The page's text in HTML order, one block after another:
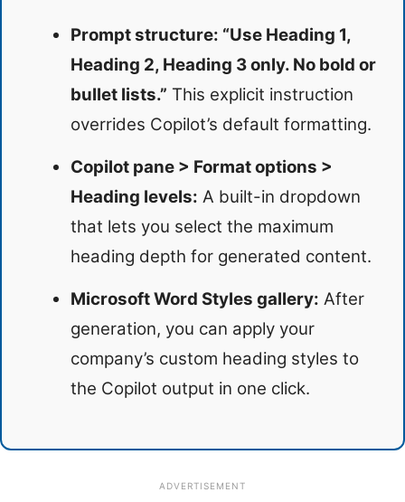
Prompt structure: “Use Heading 1,
Heading 2, Heading 3 only. No bold or
bullet lists.” This explicit instruction
overrides Copilot’s default formatting.
Copilot pane > Format options >
Heading levels: A built-in dropdown
that lets you select the maximum
heading depth for generated content.
Microsoft Word Styles gallery: After
generation, you can apply your
company’s custom heading styles to
the Copilot output in one click.
ADVERTISEMENT